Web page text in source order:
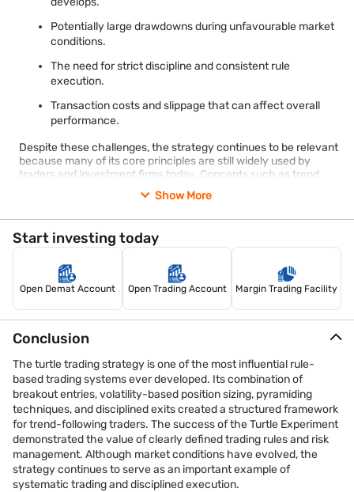
Potentially large drawdowns during unfavourable market
conditions.
The need for strict discipline and consistent rule
execution.
Transaction costs and slippage that can affect overall
performance.
Despite these challenges, the strategy continues to be relevant
because many of its core principles are still widely used by
traders and investment firms today. Concepts such as trend
following, risk management, volatility-based position sizing, and
systematic decision-making remain important across different
how a rules-based approach can help reduce emotional
decision-making. Although modern markets have evolved
since the original Turtle Experiment, the emphasis on discipline,
consistency, and risk control continues to make the strategy an
influential framework for understanding systematic trading.
Show More
Start investing today
Open Demat Account Open Trading Account Margin Trading Facility
Conclusion
The turtle trading strategy is one of the most influential rule-
based trading systems ever developed. Its combination of
breakout entries, volatility-based position sizing, pyramiding
techniques, and disciplined exits created a structured framework
for trend-following traders. The success of the Turtle Experiment
demonstrated the value of clearly defined trading rules and risk
management. Although market conditions have evolved, the
strategy continues to serve as an important example of
systematic trading and disciplined execution.